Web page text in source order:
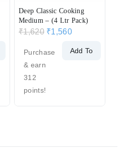
Deep Classic Cooking
Medium – (4 Ltr Pack)
₹1,620 ₹1,560
Purchase
& earn
312
points!
Add To